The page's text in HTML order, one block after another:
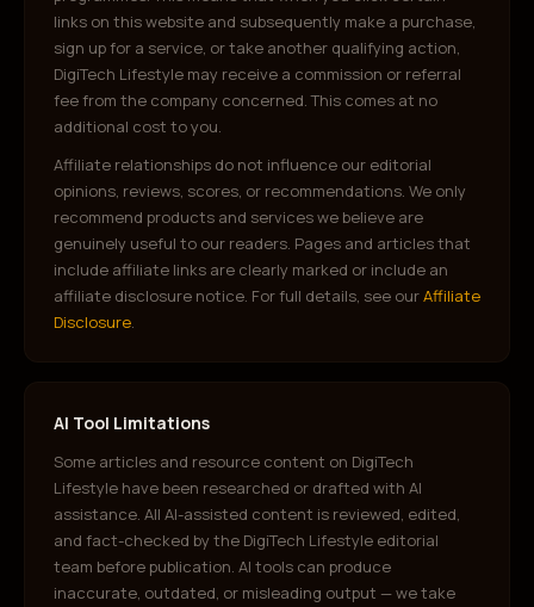
links on this website and subsequently make a purchase,
sign up for a service, or take another qualifying action,
DigiTech Lifestyle may receive a commission or referral
fee from the company concerned. This comes at no
additional cost to you.
Affiliate relationships do not influence our editorial
opinions, reviews, scores, or recommendations. We only
recommend products and services we believe are
genuinely useful to our readers. Pages and articles that
include affiliate links are clearly marked or include an
affiliate disclosure notice. For full details, see ourAffiliate
Disclosure.
AI Tool Limitations
Some articles and resource content on DigiTech
Lifestyle have been researched or drafted with AI
assistance. All AI-assisted content is reviewed, edited,
and fact-checked by the DigiTech Lifestyle editorial
team before publication. AI tools can produce
inaccurate, outdated, or misleading output — we take